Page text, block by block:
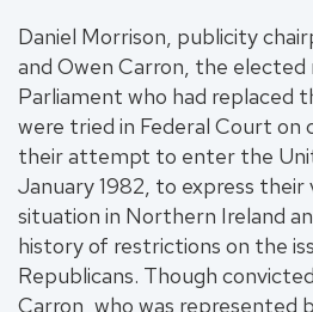
Daniel Morrison, publicity
and Owen Carron, the
Parliament who had replaced
were tried in Federal Court on
their attempt to enter the
January 1982, to express
situation in Northern Ireland
history of restrictions on the
Republicans. Though
Carron, who was represented